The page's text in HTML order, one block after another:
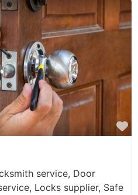
service, Door
Locks supplier, Safe